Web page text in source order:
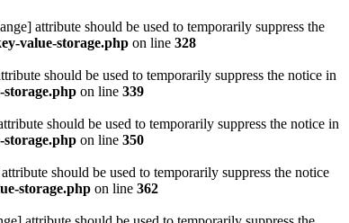
attribute should be used to temporarily suppress the
value-storage.php on line 328
should be used to temporarily suppress the notice in
storage.php on line 339
should be used to temporarily suppress the notice in
storage.php on line 350
should be used to temporarily suppress the notice
storage.php on line 362